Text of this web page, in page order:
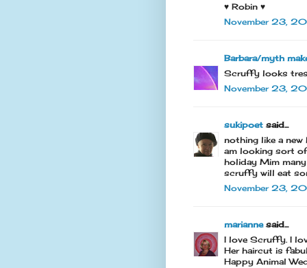
♥ Robin ♥
November 23,
Barbara/myth
Scruffy looks tres
November 23,
sukipoet said...
nothing like a
am looking sort
holiday Mim
scruffy will eat
November 23,
mariannesaid...
I love Scruffy. I
Her haircut is
Happy Animal